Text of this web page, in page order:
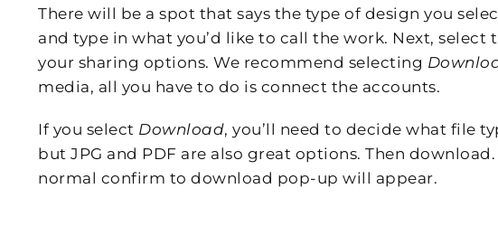
There will be a spot that says the type of design you
and type in what you’d like to call the work. Next, select
your sharing options. We recommend selecting
media, all you have to do is connect the accounts.
If you select Download, you’ll need to decide what file
but JPG and PDF are also great options. Then
normal confirm to download pop-up will appear.